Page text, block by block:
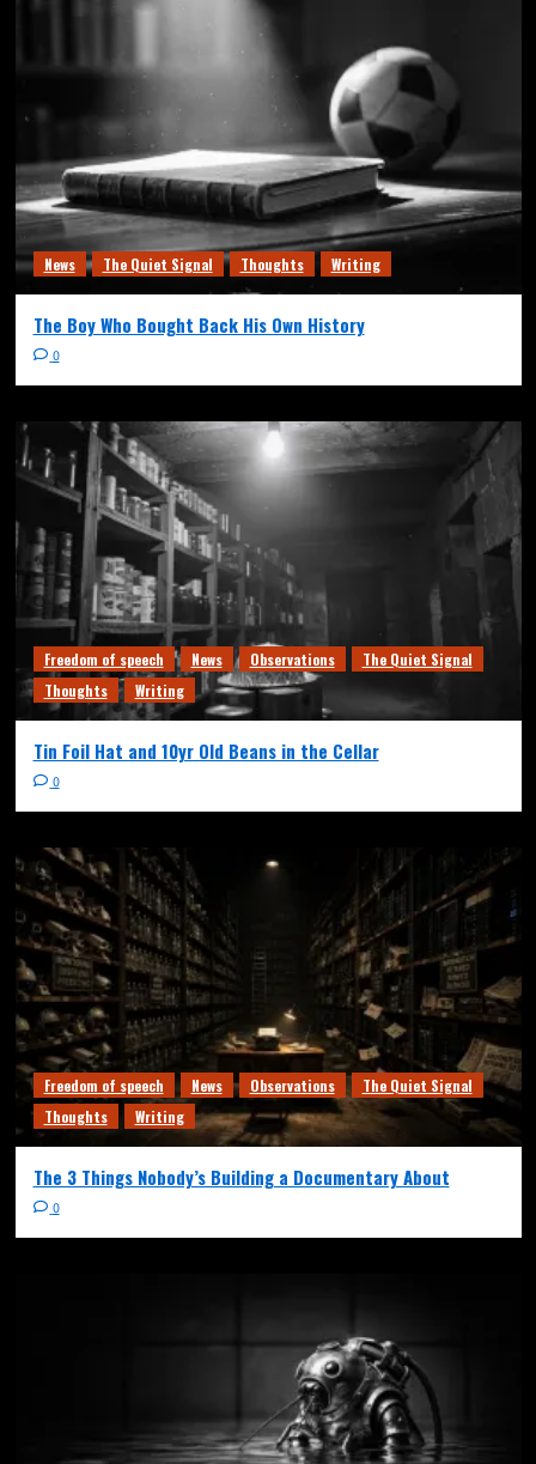
News The Quiet Signal Thoughts Writing
The Boy Who Bought Back His Own History
0
Freedom of speech News Observations
The Quiet Signal
Thoughts
Writing
Tin Foil Hat and 10yr Old Beans in the Cellar
0
Freedom of speech News Observations
The Quiet Signal
Thoughts
Writing
The 3 Things Nobody’s Building a Documentary About
0